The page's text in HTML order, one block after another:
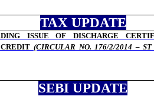
TAX UPDATE
ISSUE OF DISCHARGE
(CIRCULAR NO. 176/2/2014 –
SEBI UPDATE